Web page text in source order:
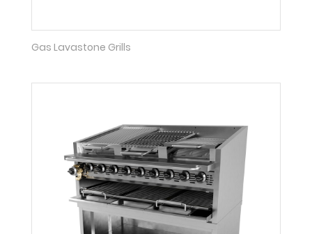
Gas Lavastone Grills